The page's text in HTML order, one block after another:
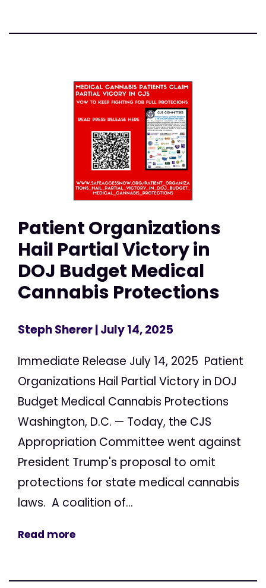
Patient Organizations
Hail Partial Victory in
DOJ Budget Medical
Cannabis Protections
Steph Sherer| July 14, 2025
Immediate Release July 14, 2025 Patient
Organizations Hail Partial Victory in DOJ
Budget Medical Cannabis Protections
Washington, D.C. — Today, the CJS
Appropriation Committee went against
President Trump's proposal to omit
protections for state medical cannabis
laws. A coalition of...
Read more